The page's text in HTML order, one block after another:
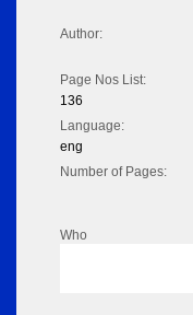
Author:
Page Nos List:
136
Language:
eng
Number of Pages:
Who